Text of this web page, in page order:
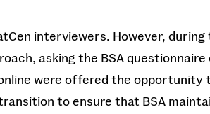
interviewers. However, during
asking the BSA questionnaire
were offered the opportunity
to ensure that BSA